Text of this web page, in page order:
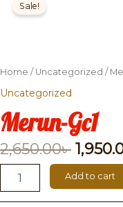
Sale!
Home / Uncategorized /
Uncategorized
Merun-Gc1
2,650.00৳
quantity
Add to cart